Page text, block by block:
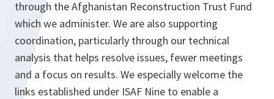
through the Afghanistan Reconstruction Trust Fund
which we administer. We are also supporting
coordination, particularly through our technical
analysis that helps resolve issues, fewer meetings
and a focus on results. We especially welcome the
links established under ISAF Nine to enable a